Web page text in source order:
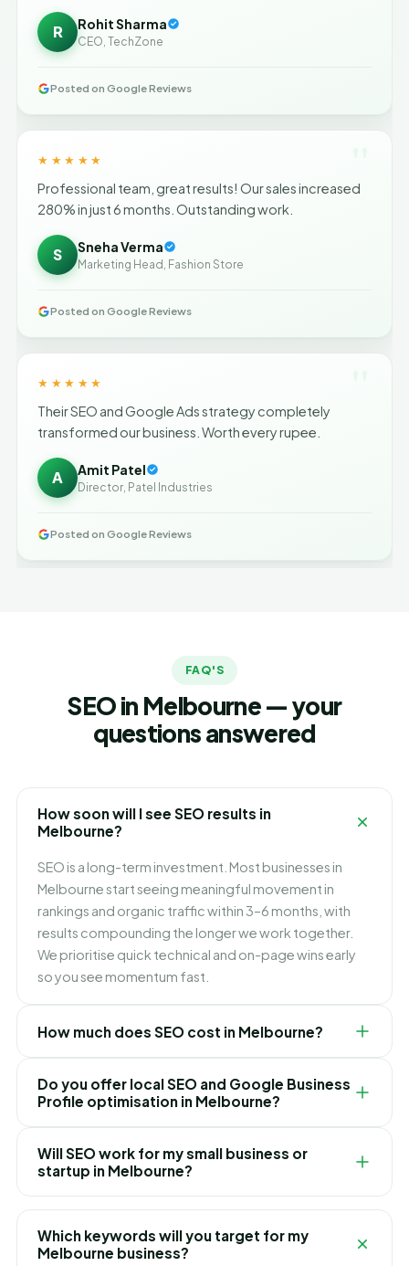
R Rohit Sharma
CEO, TechZone
Posted on Google Reviews
★★★★★
Professional team, great results! Our sales increased
280% in just 6 months. Outstanding work.
S Sneha Verma
Marketing Head, Fashion Store
Posted on Google Reviews
★★★★★
Their SEO and Google Ads strategy completely
transformed our business. Worth every rupee.
A Amit Patel
Director, Patel Industries
Posted on Google Reviews
FAQ'S
SEO in Melbourne — your
questions answered
How soon will I see SEO results in
Melbourne?
SEO is a long-term investment. Most businesses in
Melbourne start seeing meaningful movement in
rankings and organic traffic within 3–6 months, with
results compounding the longer we work together.
We prioritise quick technical and on-page wins early
so you see momentum fast.
How much does SEO cost in Melbourne?
your competition and goals. Our Melbourne SEO plans
are fixed monthly retainers with no hidden fees, and
we recommend the right package only after a free
audit of your website and market.
Do you offer local SEO and Google Business
Profile optimisation in Melbourne?
fastest ways to win local customers. We optimise your
Google Business Profile, build local citations, manage
Will SEO work for my small business or
startup in Melbourne?
Absolutely. We work with Melbourne startups, local
shops and growing brands alike. Focused local SEO
often delivers the best ROI for smaller businesses,
Which keywords will you target for my
Melbourne business?